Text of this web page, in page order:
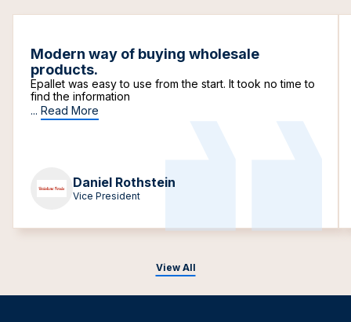
View All
Modern way of buying wholesale
products.
Epallet was easy to use from the start. It took no time to
find the information
... Read More
Daniel Rothstein
Vice President